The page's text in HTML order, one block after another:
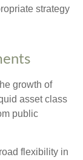
strategy
growth of
asset class
public
flexibility in